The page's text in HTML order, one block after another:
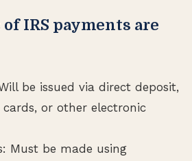
IRS payments are
be issued via direct deposit,
or other electronic
Must be made using